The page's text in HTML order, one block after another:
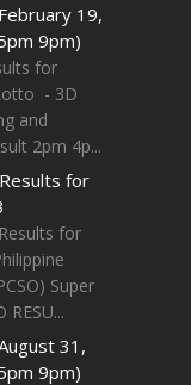
19,
9pm)
for
- 3D
and
2pm 4p...
for
for
Super
31,
9pm)